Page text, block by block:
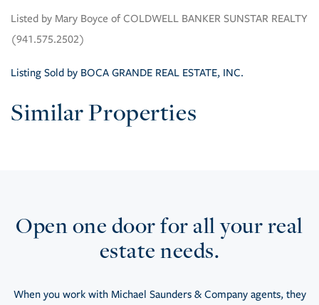
Listed by Mary Boyce of COLDWELL BANKER SUNSTAR REALTY
(941.575.2502)
Listing Sold by BOCA GRANDE REAL ESTATE, INC.
Similar Properties
Open one door for all your real
estate needs.
When you work with Michael Saunders & Company agents, they